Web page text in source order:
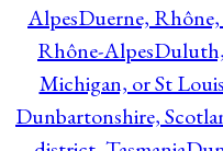
AlpesDuerne,
Rhône-Alpes
Michigan, or St
Dunbartonshire,